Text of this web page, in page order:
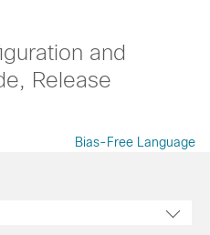
and
Release
Bias-Free Language